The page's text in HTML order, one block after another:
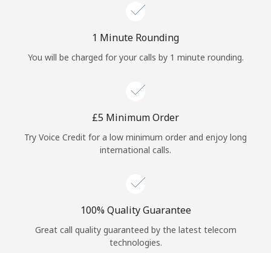
Log in
or
1 Minute Rounding
You will be charged for your calls by 1 minute rounding.
⁦£5⁩ Minimum Order
Try Voice Credit for a low minimum order and enjoy long
international calls.
100% Quality Guarantee
Great call quality guaranteed by the latest telecom
technologies.